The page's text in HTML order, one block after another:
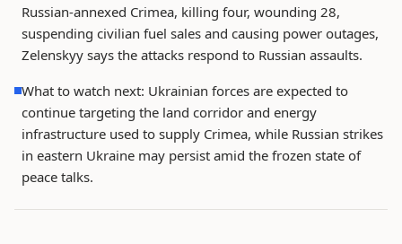
Russian-annexed Crimea, killing four, wounding 28,
suspending civilian fuel sales and causing power outages,
Zelenskyy says the attacks respond to Russian assaults.
What to watch next: Ukrainian forces are expected to
continue targeting the land corridor and energy
infrastructure used to supply Crimea, while Russian strikes
in eastern Ukraine may persist amid the frozen state of
peace talks.